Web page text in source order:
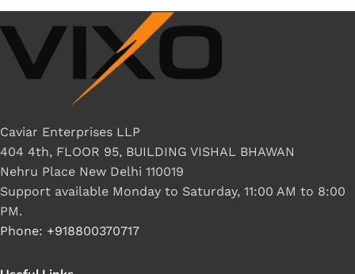
Caviar Enterprises LLP
404 4th, FLOOR 95, BUILDING VISHAL BHAWAN
Nehru Place New Delhi 110019
Support available Monday to Saturday, 11:00 AM to 8:00
PM.
Phone: +918800370717